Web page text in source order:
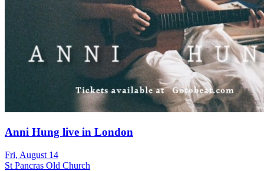
Anni Hung live in London
Fri, August 14
St Pancras Old Church